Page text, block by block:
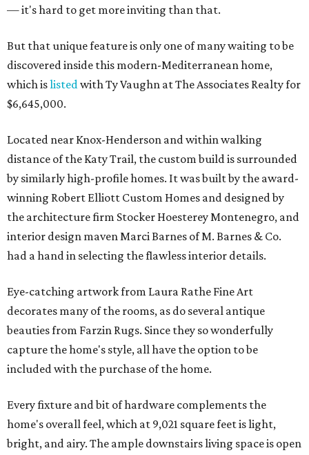
— it's hard to get more inviting than that.
But that unique feature is only one of many waiting to be
discovered inside this modern-Mediterranean home,
which islistedwith Ty Vaughn at The Associates Realty for
$6,645,000.
Located near Knox-Henderson and within walking
distance of the Katy Trail, the custom build is surrounded
by similarly high-profile homes. It was built by the award-
winning Robert Elliott Custom Homes and designed by
the architecture firm Stocker Hoesterey Montenegro, and
interior design maven Marci Barnes of M. Barnes & Co.
had a hand in selecting the flawless interior details.
Eye-catching artwork from Laura Rathe Fine Art
decorates many of the rooms, as do several antique
beauties from Farzin Rugs. Since they so wonderfully
capture the home's style, all have the option to be
included with the purchase of the home.
Every fixture and bit of hardware complements the
home's overall feel, which at 9,021 square feet is light,
bright, and airy. The ample downstairs living space is open